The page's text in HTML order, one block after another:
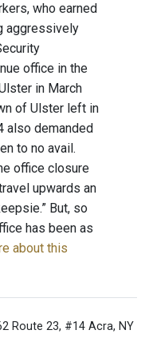
who earned
aggressively
office in the
in March
of Ulster left in
also demanded
to no avail.
office closure
upwards an
But, so
has been as
about this
Route 23, #14 Acra, NY